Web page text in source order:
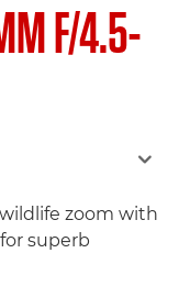
F/4.5-
zoom with
superb